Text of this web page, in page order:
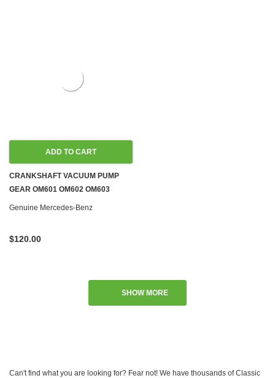
ADD TO CART
CRANKSHAFT VACUUM PUMP
GEAR OM601 OM602 OM603
OM604 OM605 OM606 DIESEL
Genuine Mercedes-Benz
$120.00
SHOW MORE
Can't find what you are looking for? Fear not! We have thousands of Classic